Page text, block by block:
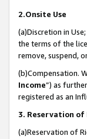
2.Onsite Use
(a)Discretion in
the terms of the
remove, suspend,
(b)Compensation.
Income”) as
registered as an
3. Reservation of
(a)Reservation of